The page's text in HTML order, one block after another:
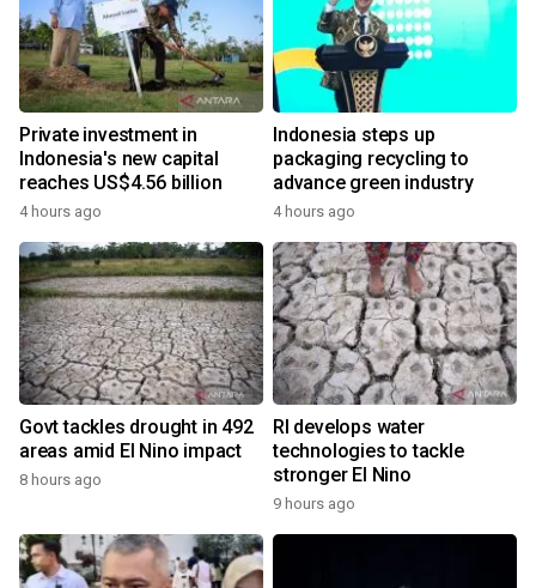
Private investment in
Indonesia's new capital
reaches US$4.56 billion
4 hours ago
Indonesia steps up
packaging recycling to
advance green industry
4 hours ago
Govt tackles drought in 492
areas amid El Nino impact
8 hours ago
RI develops water
technologies to tackle
stronger El Nino
9 hours ago